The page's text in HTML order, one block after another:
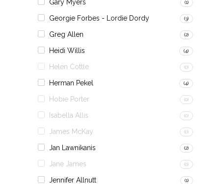
Gary Myers (1)
Georgie Forbes - Lordie Dordy (3)
Greg Allen (2)
Heidi Willis (4)
Helen Cottle (0)
Herman Pekel (4)
Hobie Porter (0)
Isabella Allis (0)
James McKay (0)
Jan Lawnikanis (2)
Jane James (0)
Jennifer Allnutt (1)